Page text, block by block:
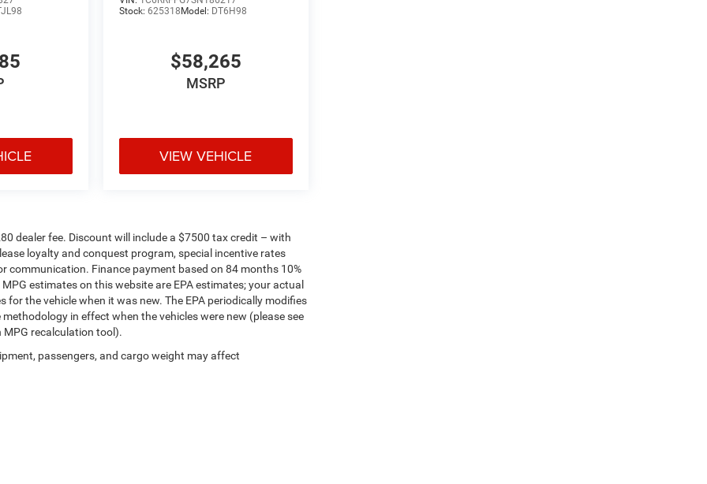
Stock: 625318 Model: DT6H98
$58,265
MSRP
VIEW VEHICLE
dealer fee. Discount will include a $7500 tax credit – with
loyalty and conquest program, special incentive rates
Finance payment based on 84 months 10%
estimates on this website are EPA estimates; your actual
for the vehicle when it was new. The EPA periodically modifies
in effect when the vehicles were new (please see
MPG recalculation tool).
passengers, and cargo weight may affect